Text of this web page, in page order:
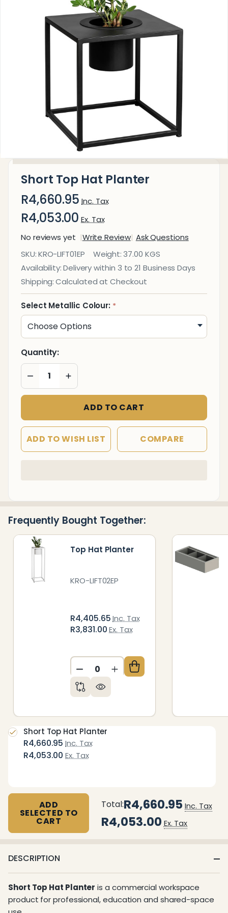
Short Top Hat Planter
R4,660.95 Inc. Tax
R4,053.00 Ex. Tax
No reviews yet
Write Review Ask Questions
Short
Top
Hat
Planter
SKU:KRO-LIFT01EP Weight:37.00 KGS
Availability:Delivery within 3 to 21 Business Days
Shipping: Calculated at Checkout
Select Metallic Colour: *
Quantity:
DECREASE QUANTITY OF UNDEFINED
INCREASE QUANTITY OF UNDEFINED
ADD TO CART
ADD TO WISH LIST COMPARE
To
Frequently Bought Together:
Top Hat Planter
KRO-LIFT02EP
R4,405.65Inc. Tax
R3,831.00Ex. Tax
DECREASE QUANTITY OF
INCREASE QUANTITY OF
R4,660.95 Inc. Tax
R4,053.00 Ex. Tax
Short Top Hat Planter
ADD
SELECTED TO
CART
Total:R4,660.95 Inc. Tax
R4,053.00 Ex. Tax
DESCRIPTION
Short Top Hat Planter is a commercial workspace
product for professional, education and shared-space